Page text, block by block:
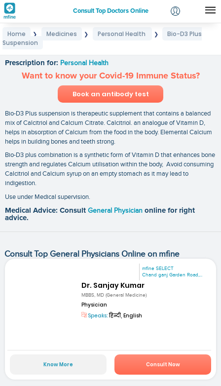
Consult Top Doctors Online
Login
Home ❯ Medicines ❯ Personal Health ❯
Bio-D3 Plus
Suspension
Prescription for: Personal Health
Want to know your Covid-19 Immune Status?
Book an antibody test
Bio-D3 Plus suspension is therapeutic supplement that contains a balanced
mix of Calcitriol and Calcium Citrate. Calcitriol. an analogue of Vitamin D,
helps in absorption of Calcium from the food in the body. Elemental Calcium
helps in building bones and teeth strong.
Bio-D3 plus combination is a synthetic form of Vitamin D that enhances bone
strength and regulates Calcium utilisation within the body, Avoid consuming
Calcitriol and Calcium syrup on an empty stomach as it may lead to
indigestion.
Use under Medical supervision.
Medical Advice: Consult General Physician online for right
advice.
Consult Top General Physicians Online on mfine
mfine SELECT
Chand ganj Garden Road,...
Dr. Sanjay Kumar
MBBS, MD (General Medicine)
Physician
Speaks:हिन्दी, English
Know More Consult Now